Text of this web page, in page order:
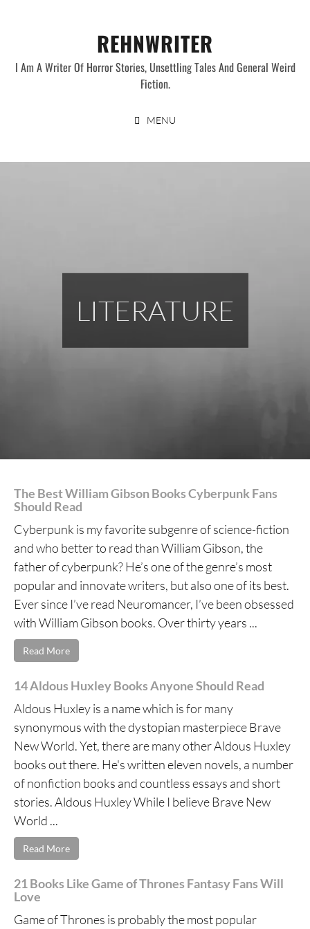
REHNWRITER
I Am A Writer Of Horror Stories, Unsettling Tales And General Weird
Fiction.
MENU
LITERATURE
The Best William Gibson Books Cyberpunk Fans
Should Read
Cyberpunk is my favorite subgenre of science-fiction
and who better to read than William Gibson, the
father of cyberpunk? He’s one of the genre’s most
popular and innovate writers, but also one of its best.
Ever since I’ve read Neuromancer, I’ve been obsessed
with William Gibson books. Over thirty years ...
Read More
14 Aldous Huxley Books Anyone Should Read
Aldous Huxley is a name which is for many
synonymous with the dystopian masterpiece Brave
New World. Yet, there are many other Aldous Huxley
books out there. He's written eleven novels, a number
of nonfiction books and countless essays and short
stories. Aldous Huxley While I believe Brave New
World ...
Read More
21 Books Like Game of Thrones Fantasy Fans Will
Love
Game of Thrones is probably the most popular